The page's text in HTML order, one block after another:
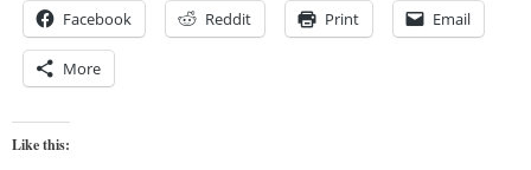
Facebook Reddit Print Email
More
Like this: